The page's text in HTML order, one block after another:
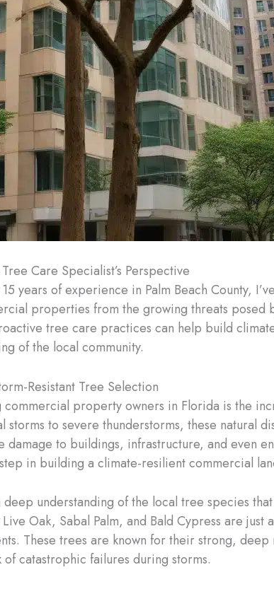
Care Specialist’s Perspective
years of experience in Palm Beach County,
properties from the growing threats posed
tree care practices can help build
of the local community.
Resistant Tree Selection
property owners in Florida is the
to severe thunderstorms, these natural
to buildings, infrastructure, and even
in building a climate-resilient commercial
deep understanding of the local tree species
Oak, Sabal Palm, and Bald Cypress are
These trees are known for their strong,
catastrophic failures during storms.